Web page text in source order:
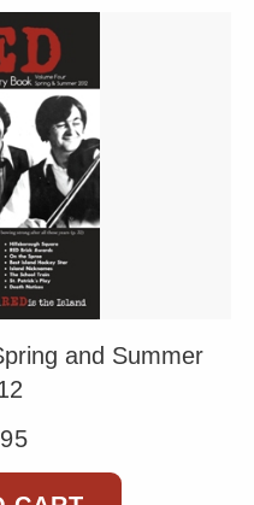
and Summer